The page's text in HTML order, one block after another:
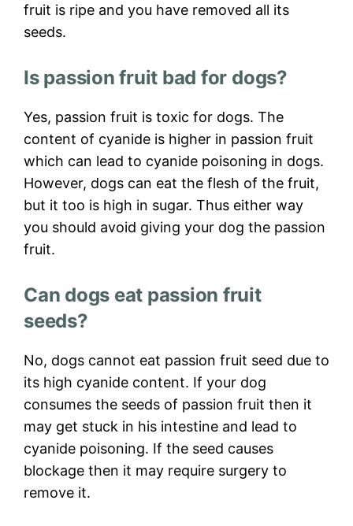
fruit is ripe and you have removed all its
seeds.
Is passion fruit bad for dogs?
Yes, passion fruit is toxic for dogs. The
content of cyanide is higher in passion fruit
which can lead to cyanide poisoning in dogs.
However, dogs can eat the flesh of the fruit,
but it too is high in sugar. Thus either way
you should avoid giving your dog the passion
fruit.
Can dogs eat passion fruit
seeds?
No, dogs cannot eat passion fruit seed due to
its high cyanide content. If your dog
consumes the seeds of passion fruit then it
may get stuck in his intestine and lead to
cyanide poisoning. If the seed causes
blockage then it may require surgery to
remove it.